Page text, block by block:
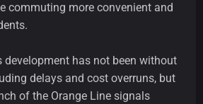
commuting more convenient and
development has not been without
delays and cost overruns, but
of the Orange Line signals